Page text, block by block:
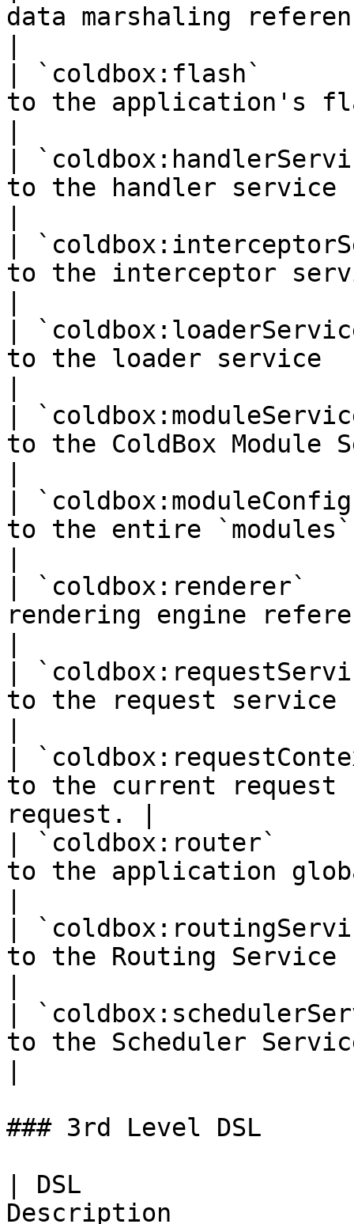
data marshaling
| `coldbox:flash`
to the application's
|
to the handler service
|
to the interceptor
|
to the loader service
|
to the ColdBox Module
|
to the entire
| `coldbox:renderer`
rendering engine
|
to the request service
|
to the current
request. |
| `coldbox:router`
to the application
|
to the Routing Service
|
to the Scheduler
### 3rd Level DSL
| DSL
Description